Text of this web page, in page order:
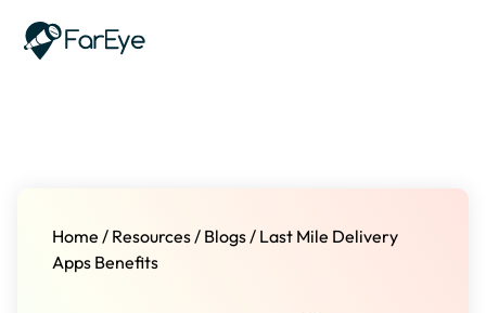
Home / Resources/ Blogs/ Last Mile Delivery
Apps Benefits